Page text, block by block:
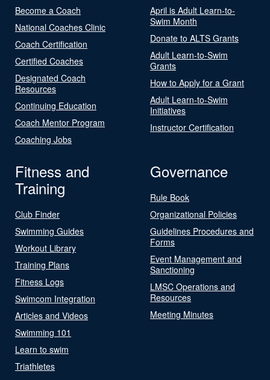
Become a Coach
National Coaches Clinic
Coach Certification
Certified Coaches
Designated Coach
Resources
Continuing Education
Coach Mentor Program
Coaching Jobs
April is Adult Learn-to-
Swim Month
Donate to ALTS Grants
Adult Learn-to-Swim
Grants
How to Apply for a Grant
Adult Learn-to-Swim
Initiatives
Instructor Certification
Fitness and
Training
Club Finder
Swimming Guides
Workout Library
Training Plans
Fitness Logs
Swimcom Integration
Articles and Videos
Swimming 101
Learn to swim
Triathletes
Governance
Rule Book
Organizational Policies
Guidelines Procedures and
Forms
Event Management and
Sanctioning
LMSC Operations and
Resources
Meeting Minutes